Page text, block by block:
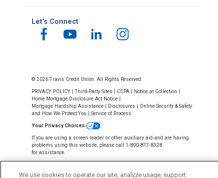
Let's Connect
© 2026 Travis Credit Union. All Rights Reserved.
PRIVACY POLICY |Third-Party Sites CCPA Notice at Collection
Home Mortgage Disclosure Act Notice
Mortgage Hardship Assistance
Disclosures
Online Security & Safety
and How We Protect You
Service of Process
Your Privacy Choices
If you are using a screen reader or other auxiliary aid and are having
problems using this website, please call 1-800-877-8328
for assistance.
We use cookies to operate our site, analyze usage, support